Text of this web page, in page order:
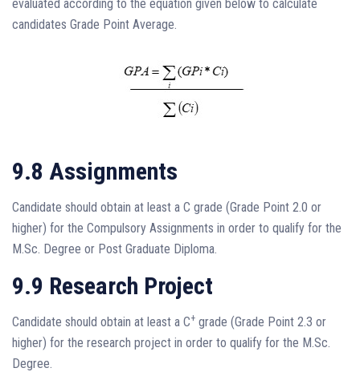
evaluated according to the equation given below to calculate
candidates Grade Point Average.
9.8 Assignments
Candidate should obtain at least a C grade (Grade Point 2.0 or
higher) for the Compulsory Assignments in order to qualify for the
M.Sc. Degree or Post Graduate Diploma.
9.9 Research Project
Candidate should obtain at least a C+ grade (Grade Point 2.3 or
higher) for the research project in order to qualify for the M.Sc.
Degree.